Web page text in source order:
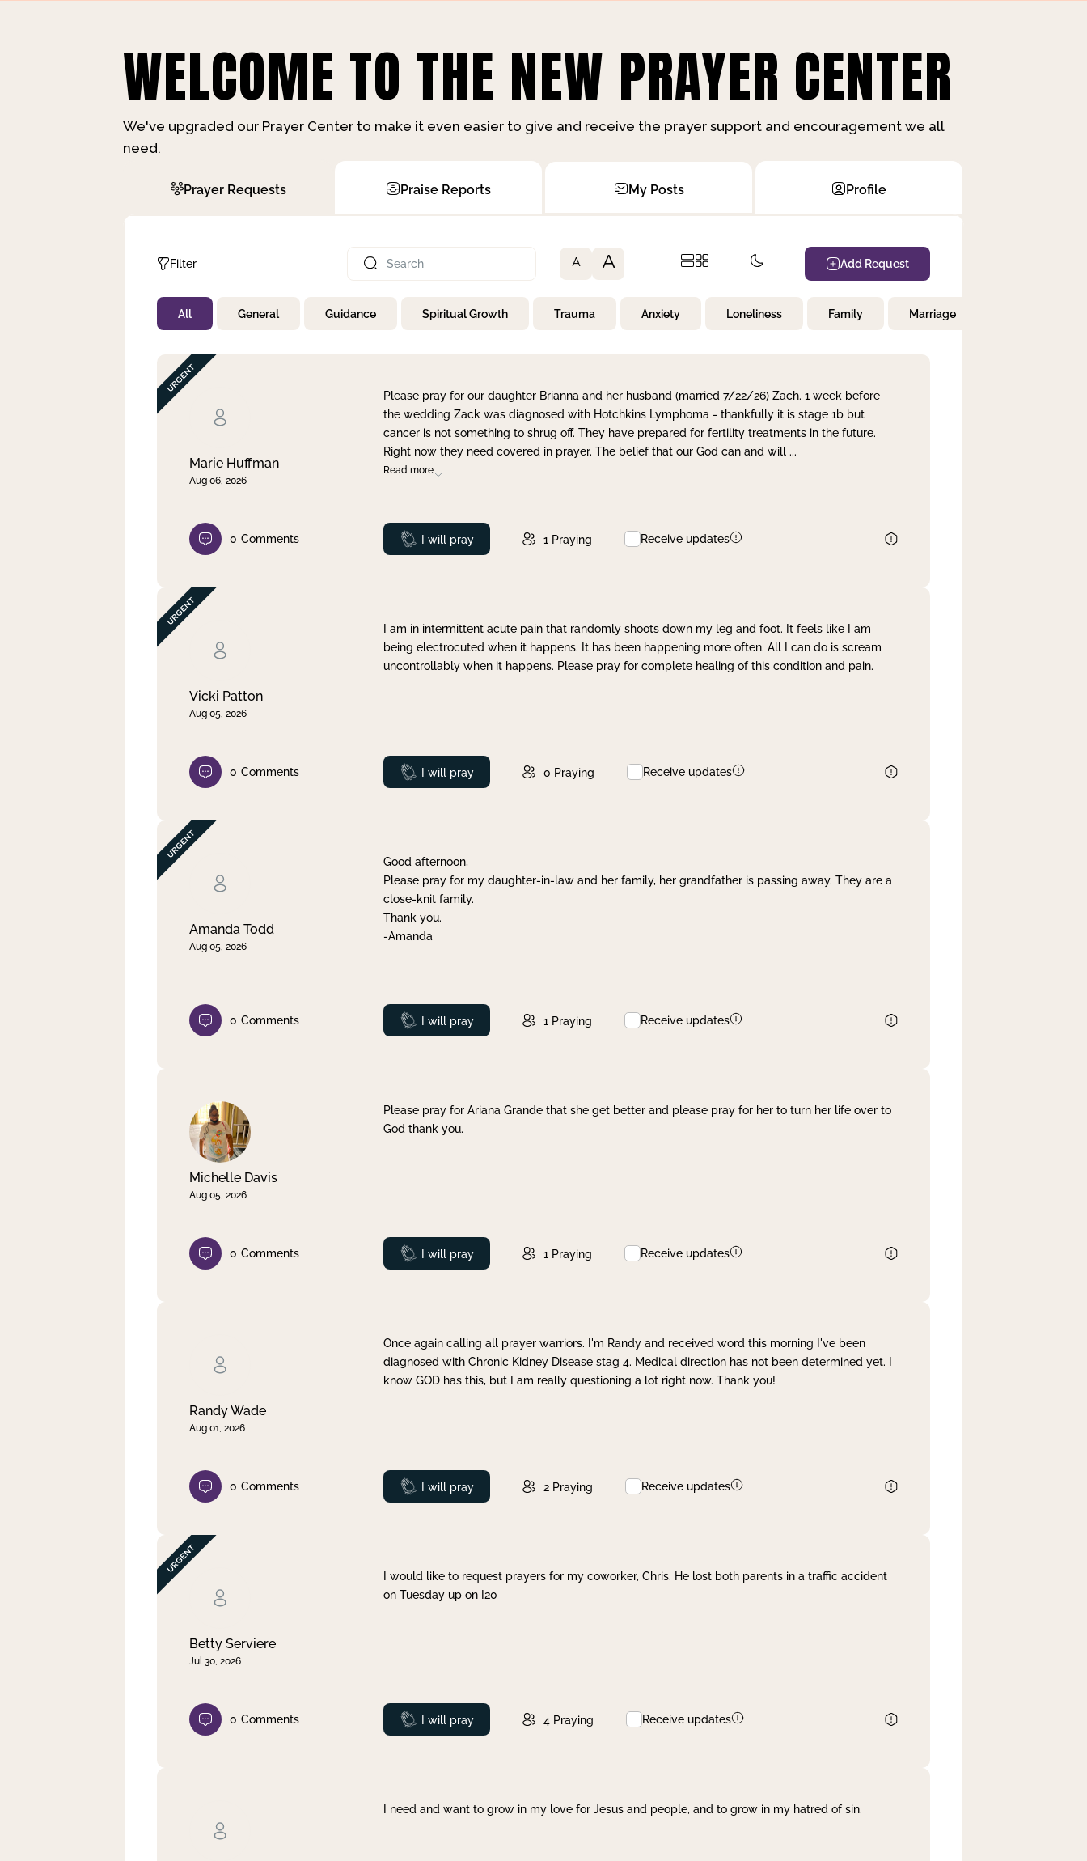
WELCOME TO THE NEW PRAYER CENTER
We've upgraded our Prayer Center to make it even easier to give and receive the prayer support and encouragement we all
need.
Prayer Requests Praise Reports My Posts Profile
Filter
Not Prayed
By Priority
By Day
A A Add Request
All General Guidance Spiritual Growth Trauma Anxiety Loneliness Family Marriage
Marie Huffman
Aug 06, 2026
Please pray for our daughter Brianna and her husband (married 7/22/26) Zach. 1 week before
the wedding Zack was diagnosed with Hotchkins Lymphoma - thankfully it is stage 1b but
cancer is not something to shrug off. They have prepared for fertility treatments in the future.
Right now they need covered in prayer. The belief that our God can and will ...
Read more
0 Comments Prayed
I will pray 1 Praying Receive updates
Vicki Patton
Aug 05, 2026
I am in intermittent acute pain that randomly shoots down my leg and foot. It feels like I am
being electrocuted when it happens. It has been happening more often. All I can do is scream
uncontrollably when it happens. Please pray for complete healing of this condition and pain.
0 Comments Prayed
I will pray 0 Praying Receive updates
Amanda Todd
Aug 05, 2026
Good afternoon,
Please pray for my daughter-in-law and her family, her grandfather is passing away. They are a
close-knit family.
Thank you.
-Amanda
0 Comments Prayed
I will pray 1 Praying Receive updates
Michelle Davis
Aug 05, 2026
Please pray for Ariana Grande that she get better and please pray for her to turn her life over to
God thank you.
0 Comments Prayed
I will pray 1 Praying Receive updates
Randy Wade
Aug 01, 2026
Once again calling all prayer warriors. I'm Randy and received word this morning I've been
diagnosed with Chronic Kidney Disease stag 4. Medical direction has not been determined yet. I
know GOD has this, but I am really questioning a lot right now. Thank you!
0 Comments Prayed
I will pray 2 Praying Receive updates
Betty Serviere
Jul 30, 2026
I would like to request prayers for my coworker, Chris. He lost both parents in a traffic accident
on Tuesday up on I20
0 Comments Prayed
I will pray 4 Praying Receive updates
I need and want to grow in my love for Jesus and people, and to grow in my hatred of sin.